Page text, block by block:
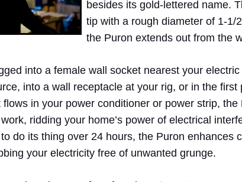
besides its gold-lettered name.
tip with a rough diameter of 1-1/
the Puron extends out from the
into a female wall socket nearest your
into a wall receptacle at your rig, or in the first
flows in your power conditioner or power strip, the
ridding your home’s power of electrical
do its thing over 24 hours, the Puron enhances
your electricity free of unwanted grunge.